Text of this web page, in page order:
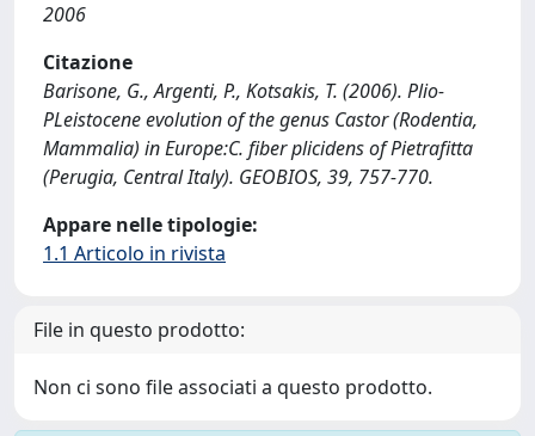
2006
Citazione
Barisone, G., Argenti, P., Kotsakis, T. (2006). Plio-
PLeistocene evolution of the genus Castor (Rodentia,
Mammalia) in Europe:C. fiber plicidens of Pietrafitta
(Perugia, Central Italy). GEOBIOS, 39, 757-770.
Appare nelle tipologie:
1.1 Articolo in rivista
File in questo prodotto:
Non ci sono file associati a questo prodotto.